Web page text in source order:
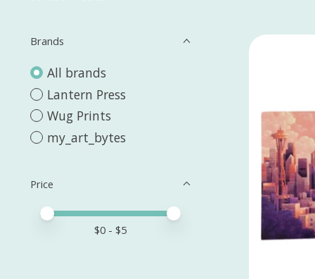
Brands
All brands
Lantern Press
Wug Prints
my_art_bytes
Price
Price minimum value
Price maximum value
$0 - $5